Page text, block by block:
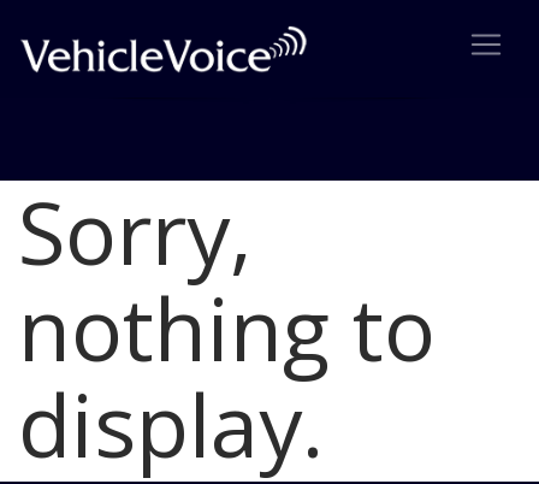
Blog
Latest Industry News
Sorry,
nothing to
display.